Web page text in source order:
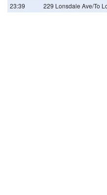
23:39
229 Lonsdale Ave/To